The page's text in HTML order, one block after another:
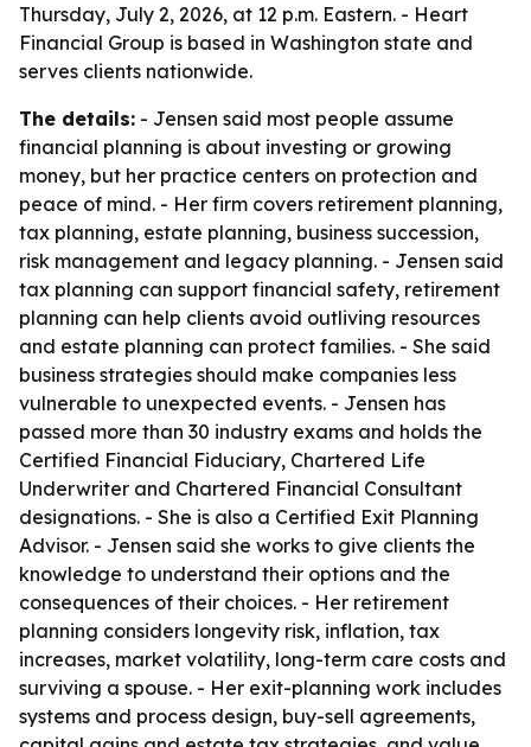
Thursday, July 2, 2026, at 12 p.m. Eastern. - Heart
Financial Group is based in Washington state and
serves clients nationwide.
The details: - Jensen said most people assume
financial planning is about investing or growing
money, but her practice centers on protection and
peace of mind. - Her firm covers retirement planning,
tax planning, estate planning, business succession,
risk management and legacy planning. - Jensen said
tax planning can support financial safety, retirement
planning can help clients avoid outliving resources
and estate planning can protect families. - She said
business strategies should make companies less
vulnerable to unexpected events. - Jensen has
passed more than 30 industry exams and holds the
Certified Financial Fiduciary, Chartered Life
Underwriter and Chartered Financial Consultant
designations. - She is also a Certified Exit Planning
Advisor. - Jensen said she works to give clients the
knowledge to understand their options and the
consequences of their choices. - Her retirement
planning considers longevity risk, inflation, tax
increases, market volatility, long-term care costs and
surviving a spouse. - Her exit-planning work includes
systems and process design, buy-sell agreements,